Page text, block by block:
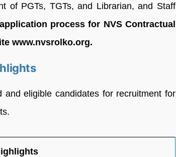
of PGTs, TGTs, and Librarian, and Staff
process for NVS Contractual
www.nvsrolko.org.
eligible candidates for recruitment for